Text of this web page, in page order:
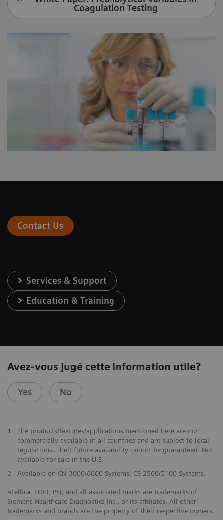
Coagulation Testing
Contact Us
Services & Support
Education & Training
Avez-vous jugé cette information utile?
Yes No
1
The products/features/applications mentioned here are not
commercially available in all countries and are subject to local
regulations. Their future availability cannot be guaranteed. Not
available for sale in the U.S.
2
Available on CN-3000/6000 Systems, CS-2500/5100 Systems.
Atellica, LOCI, PSI, and all associated marks are trademarks of
Siemens Healthcare Diagnostics Inc., or its affiliates. All other
trademarks and brands are the property of their respective owners.